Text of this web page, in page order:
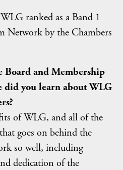
ranked as a Band 1
Network by the Chambers
Board and Membership
did you learn about WLG
of WLG, and all of the
goes on behind the
so well, including
dedication of the